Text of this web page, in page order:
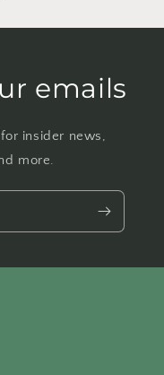
emails
insider news,
more.